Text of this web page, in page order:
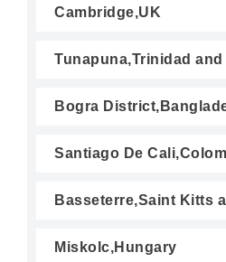
Cambridge,UK
Tunapuna,Trinidad
Bogra
Santiago De
Basseterre,Saint Kitts
Miskolc,Hungary